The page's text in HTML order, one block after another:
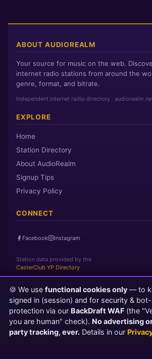
ABOUT AUDIOREALM
Your source for music on the web.
internet radio stations from around the
genre, format, and bitrate.
Independent internet radio directory ·
EXPLORE
Home
Station Directory
About AudioRealm
Signup Tips
Privacy Policy
CONNECT
Facebook Instagram
Station data provided by the
CasterClub YP Directory
Page loaded in 0 seconds
Saturday, August
PST
© 2026 AudioRealm.net
Powered by CasterClub YP
TLS 1.3 Encrypted
🍪 We use functional cookies only — to
signed in (session) and for security & bot-
protection via our BackDraft WAF (the
you are human" check). No advertising
party tracking, ever. Details in our